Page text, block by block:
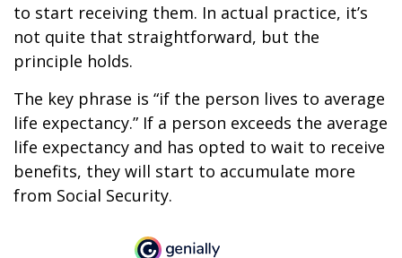
to start receiving them. In actual practice, it’s
not quite that straightforward, but the
principle holds.
The key phrase is “if the person lives to average
life expectancy.” If a person exceeds the average
life expectancy and has opted to wait to receive
benefits, they will start to accumulate more
from Social Security.